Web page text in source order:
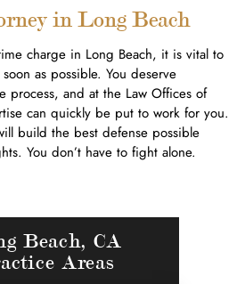
in Long Beach
charge in Long Beach, it is vital to
as possible. You deserve
process, and at the Law Offices of
can quickly be put to work for you.
build the best defense possible
You don’t have to fight alone.
Beach, CA
Areas